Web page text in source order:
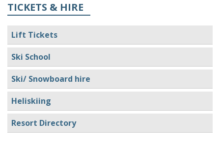
TICKETS & HIRE
Lift Tickets
Ski School
Ski/ Snowboard hire
Heliskiing
Resort Directory